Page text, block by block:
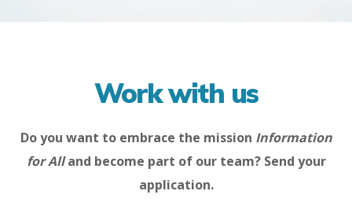
Work with us
Do you want to embrace the mission Information
for Alland become part of our team? Send your
application.